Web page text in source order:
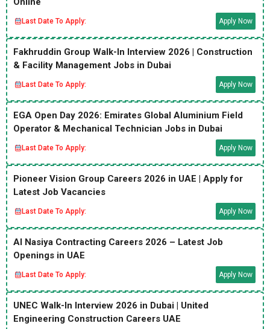
Last Date To Apply: Apply Now
Fakhruddin Group Walk-In Interview 2026 | Construction
& Facility Management Jobs in Dubai
Last Date To Apply: Apply Now
EGA Open Day 2026: Emirates Global Aluminium Field
Operator & Mechanical Technician Jobs in Dubai
Last Date To Apply: Apply Now
Pioneer Vision Group Careers 2026 in UAE | Apply for
Latest Job Vacancies
Last Date To Apply: Apply Now
Al Nasiya Contracting Careers 2026 – Latest Job
Openings in UAE
Last Date To Apply: Apply Now
UNEC Walk-In Interview 2026 in Dubai | United
Engineering Construction Careers UAE